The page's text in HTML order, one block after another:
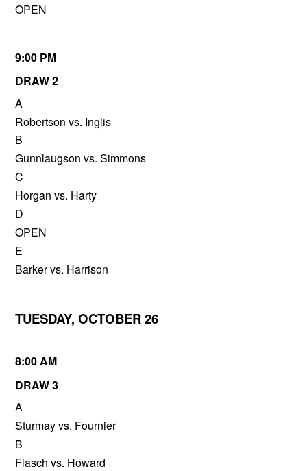
OPEN
9:00 PM
DRAW 2
A
Robertson vs. Inglis
B
Gunnlaugson vs. Simmons
C
Horgan vs. Harty
D
OPEN
E
Barker vs. Harrison
TUESDAY, OCTOBER 26
8:00 AM
DRAW 3
A
Sturmay vs. Fournier
B
Flasch vs. Howard